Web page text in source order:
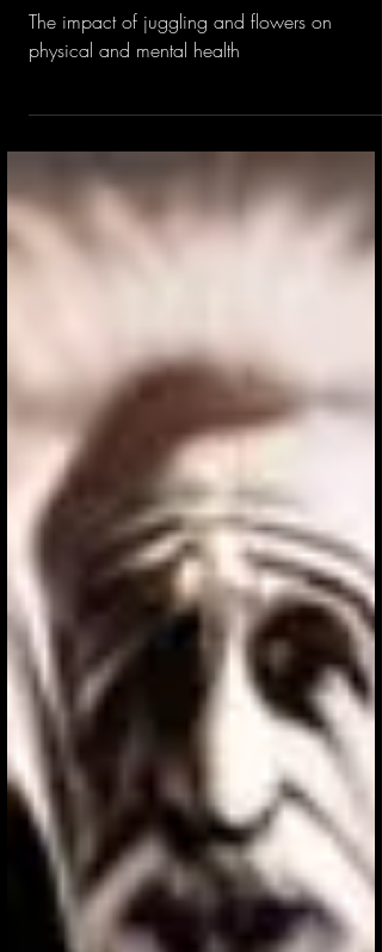
Your Mental and Physical
Health
physical and mental health